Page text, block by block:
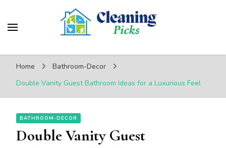
CleaningPicks
Make Your Living Space Clean & Cozy
Home
Bathroom-Decor
Double Vanity Guest Bathroom Ideas for a Luxurious Feel
BATHROOM-DECOR
Double Vanity Guest